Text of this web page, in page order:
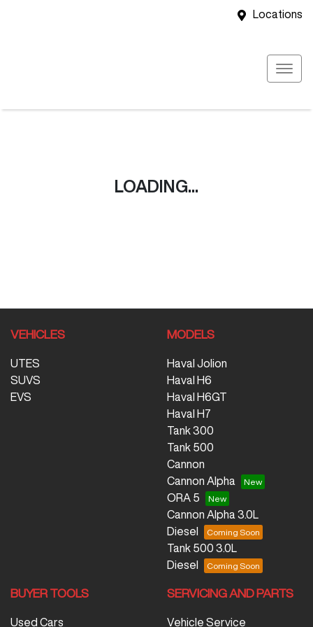
Locations
LOADING...
VEHICLES
UTES
SUVS
EVS
MODELS
Haval Jolion
Haval H6
Haval H6GT
Haval H7
Tank 300
Tank 500
Cannon
Cannon Alpha
ORA 5
Cannon Alpha 3.0L
Diesel
Tank 500 3.0L
Diesel
BUYER TOOLS
Used Cars
SERVICING AND PARTS
Vehicle Service